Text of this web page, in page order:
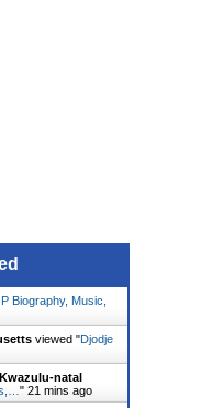
Biography, Music,
viewed "Djodje
natal
" 21 mins ago